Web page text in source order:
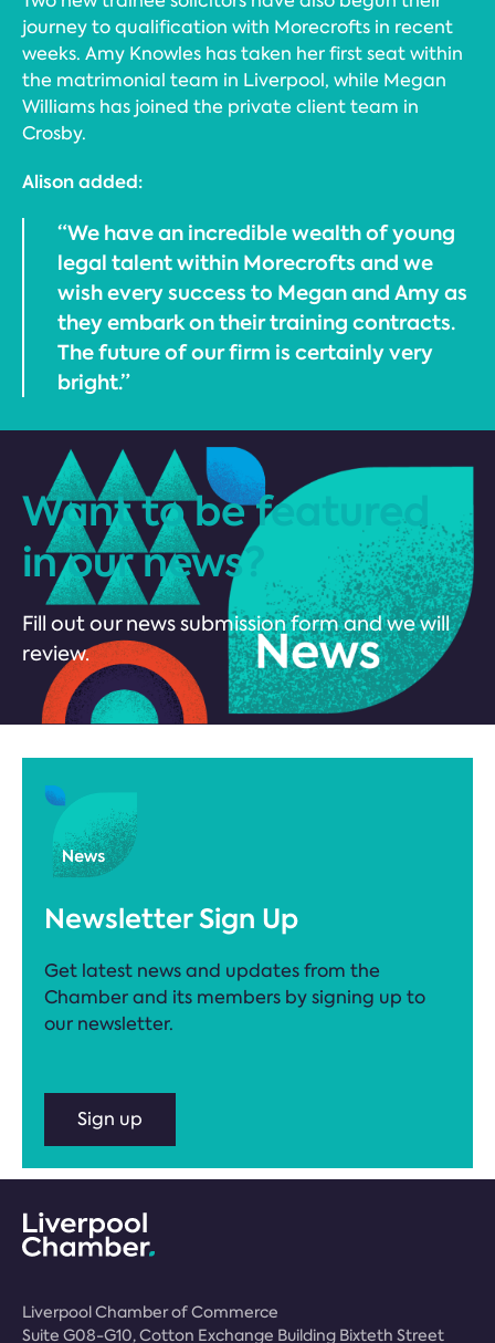
journey to qualification with Morecrofts in recent
weeks. Amy Knowles has taken her first seat within
the matrimonial team in Liverpool, while Megan
Williams has joined the private client team in
Crosby.
Alison added:
“We have an incredible wealth of young
legal talent within Morecrofts and we
wish every success to Megan and Amy as
they embark on their training contracts.
The future of our firm is certainly very
bright.”
Want to be featured
in our news?
Fill out our news submission form and we will
review.
Newsletter Sign Up
Get latest news and updates from the
Chamber and its members by signing up to
our newsletter.
Sign up
Liverpool Chamber of Commerce
Suite G08-G10, Cotton Exchange Building Bixteth Street